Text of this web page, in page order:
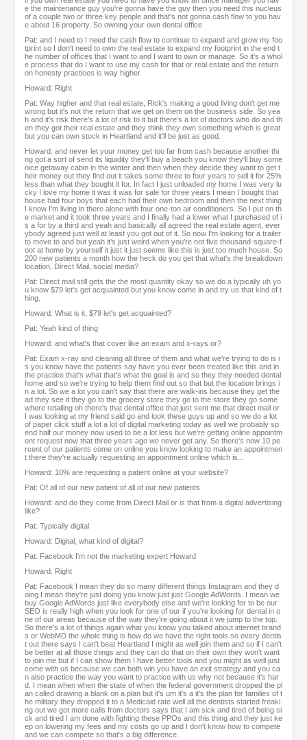
e the maintenance guy you're gonna have the guy then you need this nucleus
of a couple two or three key people and that's not gonna cash flow to you hav
e about 16 property. So owning your own dental office
Pat: and I need to I need the cash flow to continue to expand and grow my foo
tprint so I don't need to own the real estate to expand my footprint in the end t
he number of offices that I want to and I want to own or manage. So it's a whol
e process that do I want to use my cash for that or real estate and the return
on honesty practices is way higher
Howard: Right
Pat: Way higher and that real estate, Rick's making a good living don't get me
wrong but it's not the return that we get on them on the business side. So yea
h and it's risk there's a lot of risk to it but there's a lot of doctors who do and th
en they got their real estate and they think they own something which is great
but you can own stock in Heartland and it'll be just as good.
Howard: and never let your money get too far from cash because another thi
ng got a sort of send its liquidity they'll buy a beach you know they'll buy some
nice getaway cabin in the winter and then when they decide they want to get t
heir money out they find out it takes some three to four years to sell it for 25%
less than what they bought it for. In fact I just unloaded my home I was very lu
cky I love my home it was it was for sale for three years I mean I bought that
house had four boys that each had their own bedroom and then the next thing
I know I'm living in there alone with four one-ton air conditioners. So I put on th
e market and it took three years and I finally had a lower what I purchased of i
s a for by a third and yeah and basically all agreed the real estate agent, ever
ybody agreed just well at least you got out of it. So now I'm looking for a trailer
to move to and but yeah it's just weird when you're not five thousand-square-f
oot at home by yourself it just it just seems like this is just too much house. So
200 new patients a month how the heck do you get that what's the breakdown
location, Direct Mail, social media?
Pat: Direct mail still gets the the most quantity okay so we do a typically uh yo
u know $79 let's get acquainted but you know come in and try us that kind of t
hing.
Howard: What is it, $79 let's get acquainted?
Pat: Yeah kind of thing
Howard: and what's that cover like an exam and x-rays or?
Pat: Exam x-ray and cleaning all three of them and what we're trying to do is i
s you know have the patients say have you ever been treated like this and in
the practice that's what that's what the goal is and so they they needed dental
home and so we're trying to help them find out so that but the location brings i
n a lot. So we a lot you can't say that there are walk-ins because they get the
ad they see it they go to the grocery store they go to the store they go some
where retailing oh there's that dental office that just sent me that direct mail or
I was looking at my friend said go and look these guys up and so we do a lot
of paper click stuff a lot a lot of digital marketing today as well we probably sp
end half our money now used to be a lot less but we're getting online appointm
ent request now that three years ago we never get any. So there's now 10 pe
rcent of our patients come on online you know looking to make an appointmen
t there they're actually requesting an appointment online which is...
Howard: 10% are requesting a patient online at your website?
Pat: Of all of our new patient of all of our new patients
Howard: and do they come from Direct Mail or is that from a digital advertising
like?
Pat: Typically digital
Howard: Digital, what kind of digital?
Pat: Facebook I'm not the marketing expert Howard
Howard: Right
Pat: Facebook I mean they do so many different things Instagram and they d
oing I mean they're just doing you know just just Google AdWords. I mean we
buy Google AdWords just like everybody else and we're looking for to be our
SEO is really high when you look for one of our if you're looking for dental in o
ne of our areas because of the way they're going about it we jump to the top.
So there's a lot of things again what you know you talked about internet brand
s or WebMD the whole thing is how do we have the right tools so every dentis
t out there says I can't beat Heartland I might as well join them and so if I can't
be better at all those things and they can do that on their own they won't want
to join me but if I can show them I have better tools and you might as well just
come with us because we can both win you have an exit strategy and you ca
n also practice the way you want to practice with us why not because it's har
d. I mean when when the state of when the federal government dropped the pl
an called drawing a blank on a plan but it's um it's a it's the plan for families of t
he military they dropped it to a Medicaid rate well all the dentists started freaki
ng out we got more calls from doctors says that I am sick and tired of being si
ck and tired I am done with fighting these PPOs and this thing and they just ke
ep on lowering my fees and my costs go up and I don't know how to compete
and we can compete so that's a big difference.